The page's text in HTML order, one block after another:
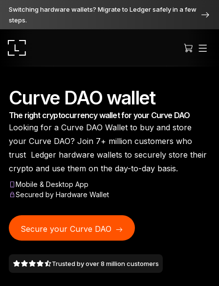
Switching hardware wallets? Migrate to Ledger safely in a few
steps.
Ledger Stax
Premium from every angle
Ledger Flex
The new standard
Ledger NanoGen5
As unique as you are
Ledger Nano Classics
Curve DAO wallet
The right cryptocurrency wallet for your Curve DAO
Looking for a Curve DAO Wallet to buy and store
your Curve DAO? Join 7+ million customers who
trust Ledger hardware wallets to securely store their
crypto and use them on the day-to-day basis.
Mobile & Desktop App
Secured by Hardware Wallet
Secure your Curve DAO
Trusted by over 8 million customers